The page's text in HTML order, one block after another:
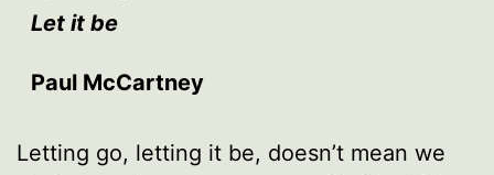
Let it be
Paul McCartney
Letting go, letting it be, doesn’t mean we